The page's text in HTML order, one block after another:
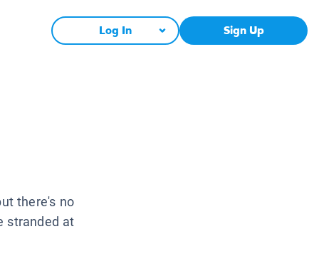
Log In Sign Up
there's no
stranded at